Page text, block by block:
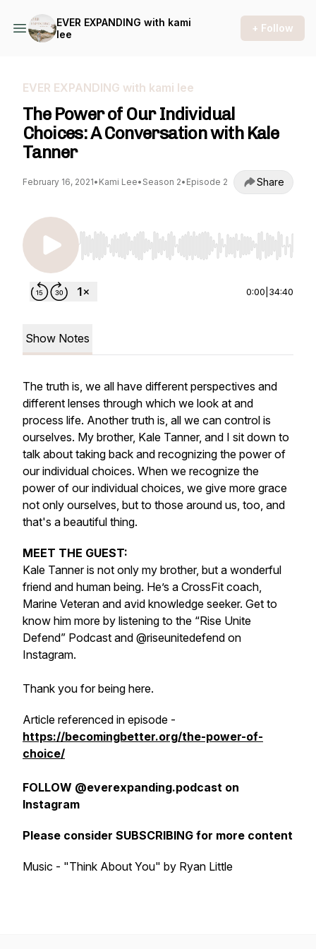
EVER EXPANDING with kami
lee
+ Follow
EVER EXPANDING with kami lee
The Power of Our Individual
Choices: A Conversation with Kale
Tanner
February 16, 2021• Kami Lee• Season 2• Episode 2 Share
Use Left/Right to seek, Home/End to jump
0:00 34:40
Show Notes
The truth is, we all have different perspectives and
different lenses through which we look at and
process life. Another truth is, all we can control is
ourselves. My brother, Kale Tanner, and I sit down to
talk about taking back and recognizing the power of
our individual choices. When we recognize the
power of our individual choices, we give more grace
not only ourselves, but to those around us, too, and
that's a beautiful thing.
MEET THE GUEST:
Kale Tanner is not only my brother, but a wonderful
friend and human being. He’s a CrossFit coach,
Marine Veteran and avid knowledge seeker. Get to
know him more by listening to the “Rise Unite
Defend” Podcast and @riseunitedefend on
Instagram.
Thank you for being here.
Article referenced in episode -
https://becomingbetter.org/the-power-of-
choice/
FOLLOW @everexpanding.podcast on
Instagram
Please consider SUBSCRIBING for more content
Music - "Think About You" by Ryan Little